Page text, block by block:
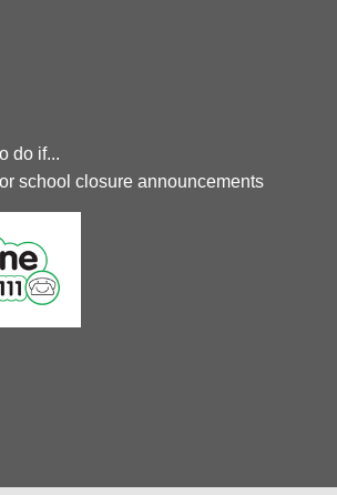
do if...
school closure announcements